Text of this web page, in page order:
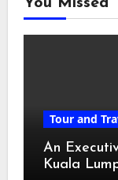
You Missed
Tour and
An
Kuala